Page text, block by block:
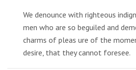
We denounce with righteous
men who are so beguiled and
charms of pleas ure of the
desire, that they cannot foresee.